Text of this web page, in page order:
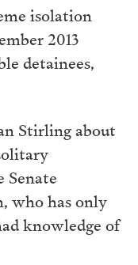
isolation
2013
detainees,
Stirling about
who has only
knowledge of